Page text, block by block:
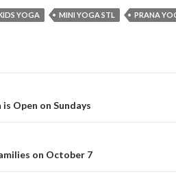
YOGA MINI YOGA STL PRANA
Open on Sundays
on October 7